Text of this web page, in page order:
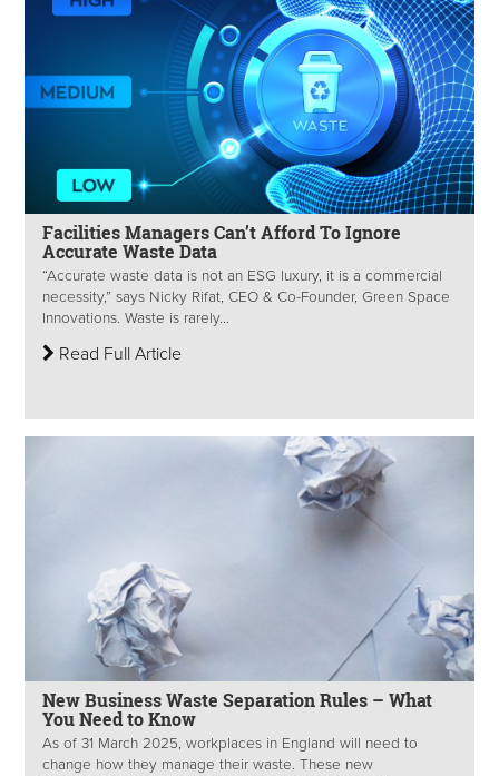
Facilities Managers Can’t Afford To Ignore
Accurate Waste Data
“Accurate waste data is not an ESG luxury, it is a commercial
necessity,” says Nicky Rifat, CEO & Co-Founder, Green Space
Innovations. Waste is rarely...
Read Full Article
New Business Waste Separation Rules – What
You Need to Know
As of 31 March 2025, workplaces in England will need to
change how they manage their waste. These new